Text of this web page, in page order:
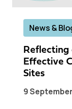
News &
Reflecting
Effective
Sites
9